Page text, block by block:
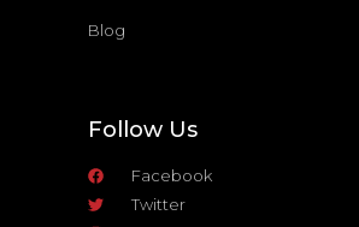
Blog
Follow Us
Facebook
Twitter